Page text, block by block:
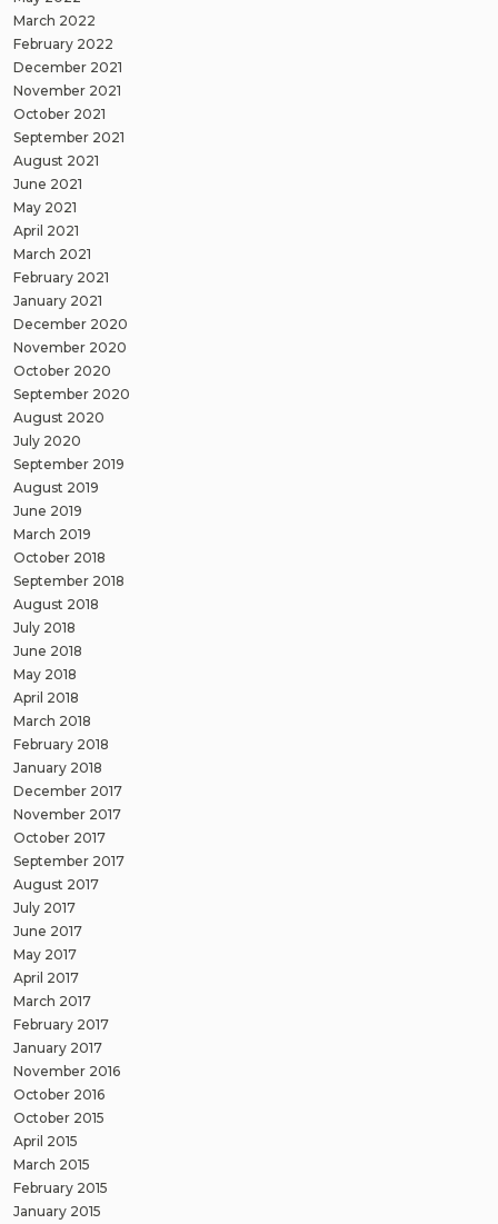
March 2022
February 2022
December 2021
November 2021
October 2021
September 2021
August 2021
June 2021
May 2021
April 2021
March 2021
February 2021
January 2021
December 2020
November 2020
October 2020
September 2020
August 2020
July 2020
September 2019
August 2019
June 2019
March 2019
October 2018
September 2018
August 2018
July 2018
June 2018
May 2018
April 2018
March 2018
February 2018
January 2018
December 2017
November 2017
October 2017
September 2017
August 2017
July 2017
June 2017
May 2017
April 2017
March 2017
February 2017
January 2017
November 2016
October 2016
October 2015
April 2015
March 2015
February 2015
January 2015